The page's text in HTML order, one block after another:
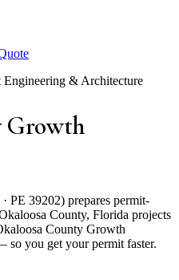
Engineering & Architecture
Growth
PE 39202) prepares permit-
County, Florida projects
County Growth
you get your permit faster.